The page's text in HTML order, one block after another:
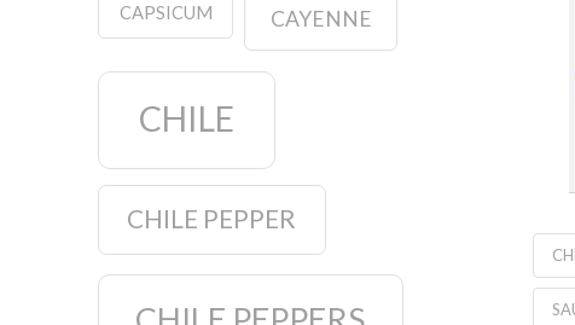
CAPSICUM CAYENNE
CHILE
CHILE PEPPER